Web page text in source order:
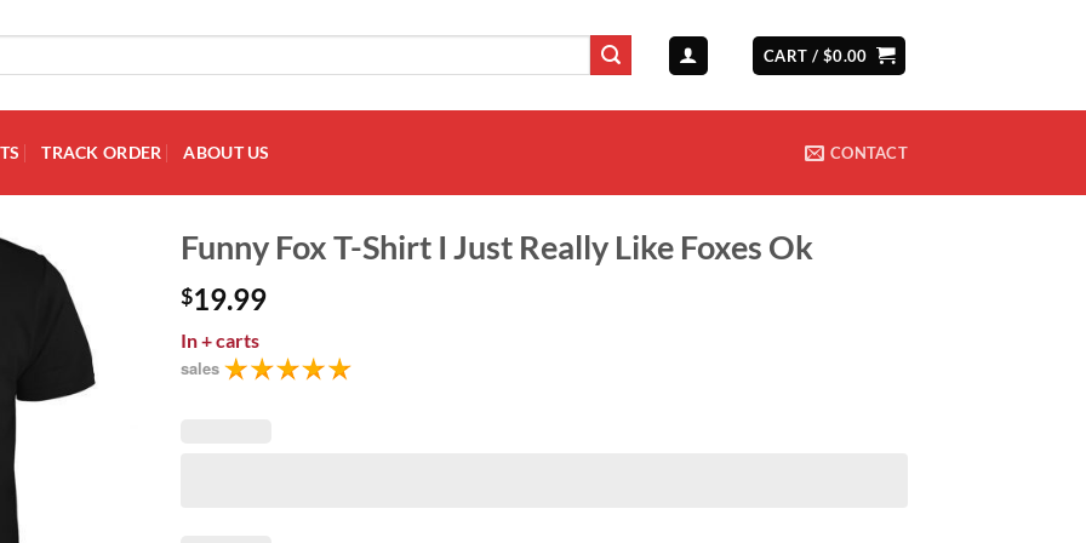
CART / $0.00
TRACK ORDER ABOUT US CONTACT
Add to
Wishlist
Funny Fox T-Shirt I Just Really Like Foxes Ok
$19.99
In+ carts
sales